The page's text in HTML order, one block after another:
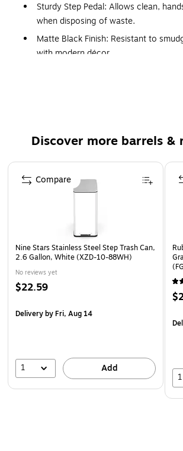
Sturdy Step Pedal: Allows clean,
when disposing of waste.
Matte Black Finish: Resistant to
with modern décor.
Discover more barrels &
Page 1 of 4
Nine Stars Stainless Steel Step Trash Can,
2.6 Gallon, White (XZD-10-88WH)
No reviews yet
$22.59
Deliveryby Fri, Aug 14
1 Add
Compare
1